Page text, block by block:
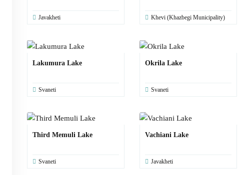
Javakheti Khevi (Khazbegi Municipality)
Lakumura Lake
Svaneti
Okrila Lake
Svaneti
Third Memuli Lake
Svaneti
Vachiani Lake
Javakheti